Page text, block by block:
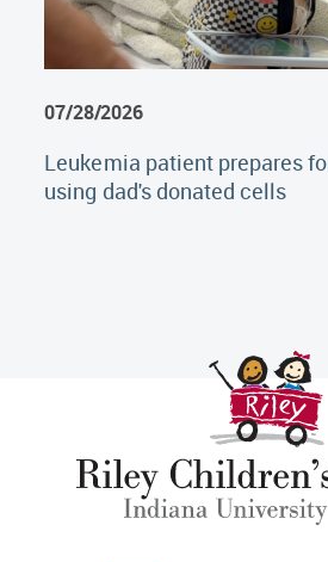
07/28/2026
Leukemia patient prepares
using dad's donated cells